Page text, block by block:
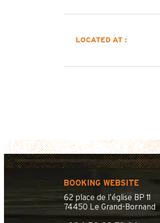
LOCATED AT :
BOOKING WEBSITE
62 place de l’église BP 11
74450 Le Grand-Bornand